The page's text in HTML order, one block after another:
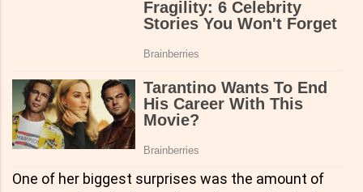
One of her biggest surprises was the amount of